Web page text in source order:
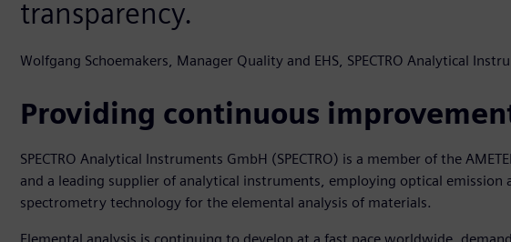
transparency.
Wolfgang Schoemakers, Manager Quality and EHS, SPECTRO Analytical
Providing continuous
SPECTRO Analytical Instruments GmbH (SPECTRO) is a member of the
and a leading supplier of analytical instruments, employing optical emission
spectrometry technology for the elemental analysis of materials.